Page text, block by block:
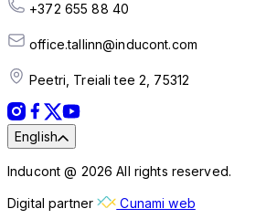
+372 655 88 40
office.tallinn@inducont.com
Peetri, Treiali tee 2, 75312
English
Inducont @ 2026 All rights reserved.
Digital partner Cunami web